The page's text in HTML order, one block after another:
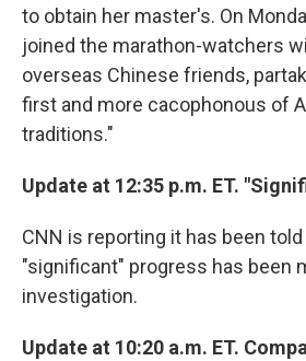
to obtain her master's. On
joined the marathon-watchers
overseas Chinese friends,
first and more cacophonous of
traditions."
Update at 12:35 p.m. ET.
CNN is reporting it has been
"significant" progress has been
investigation.
Update at 10:20 a.m. ET.